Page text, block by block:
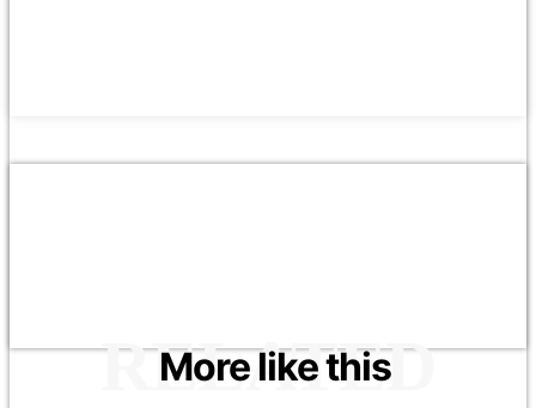
More like this
RELATED